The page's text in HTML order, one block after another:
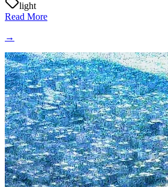
light
Read More
→